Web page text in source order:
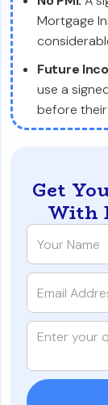
Mortgage
Future
use a
before
Get
With